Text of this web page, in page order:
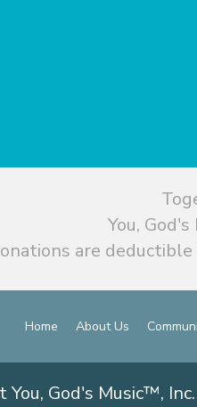
You,
are
Home About Us
God's Music™,